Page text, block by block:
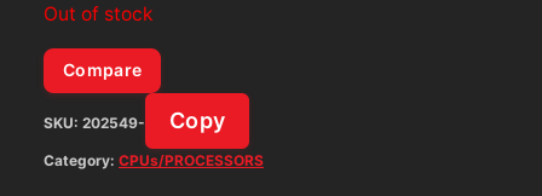
Out of stock
Compare
SKU: 202549- Copy
Category: CPUs/PROCESSORS